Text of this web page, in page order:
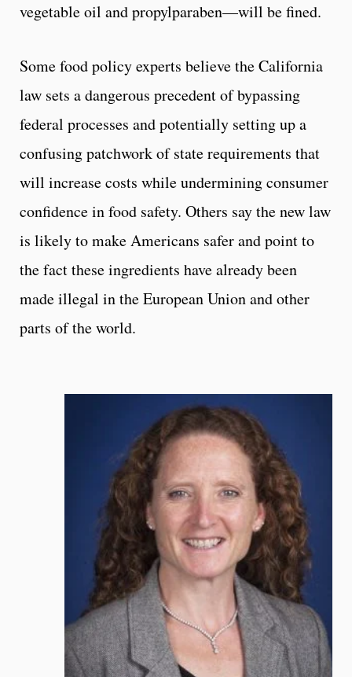
vegetable oil and propylparaben—will be fined.
Some food policy experts believe the California
law sets a dangerous precedent of bypassing
federal processes and potentially setting up a
confusing patchwork of state requirements that
will increase costs while undermining consumer
confidence in food safety. Others say the new law
is likely to make Americans safer and point to
the fact these ingredients have already been
made illegal in the European Union and other
parts of the world.